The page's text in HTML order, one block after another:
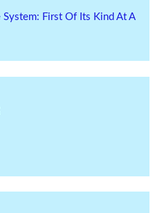
First Of Its Kind At A